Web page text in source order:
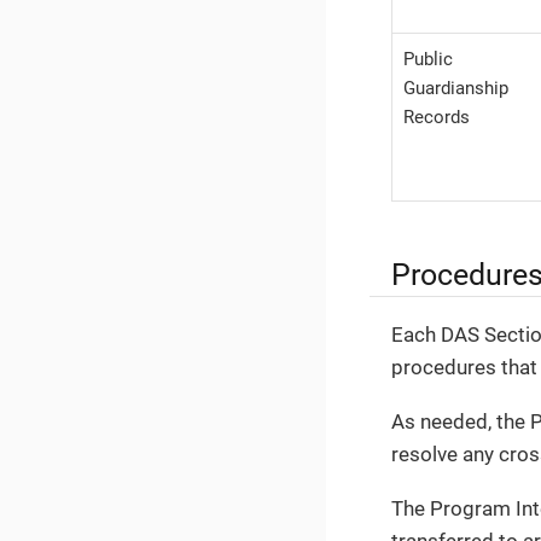
Public
Guardianship
Records
Each DAS
procedures
As needed, the
resolve any
The Program